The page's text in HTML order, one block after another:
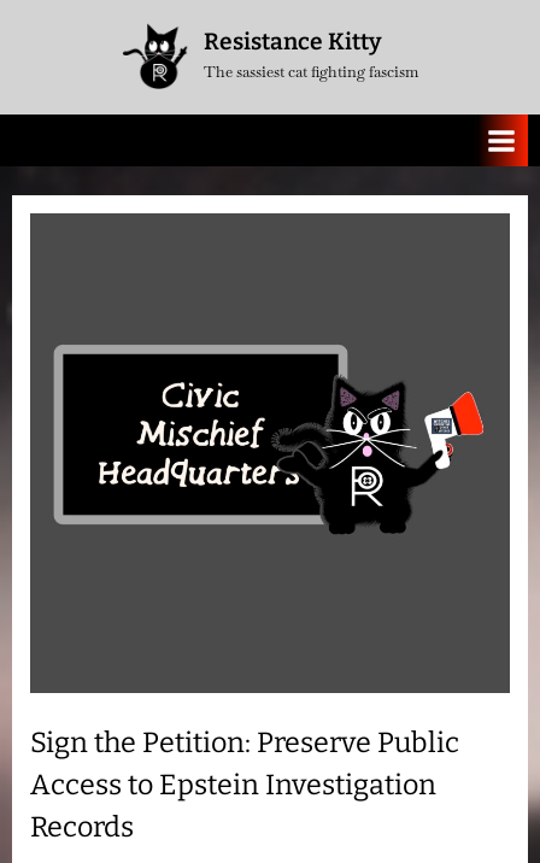
Resistance Kitty
The sassiest cat fighting fascism
Sign the Petition: Preserve Public
Access to Epstein Investigation
Records